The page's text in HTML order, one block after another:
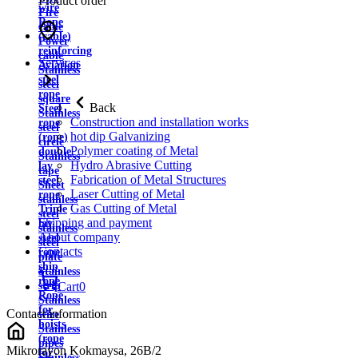
wire
Rope
(cable)
reinforcing
Aviation
steel
rope
Steel
rope
(rope)
double
lay
steel
rope
Triple
lay
steel
rope
ship
rope
Rope
for
hoists
(rope
for
Fire
cable
Power
cable
Stainless
steel
square
Stainless
steel
circle
Stainless
tape
Sheet
stainless
steel
stainless
steel
plate
Stainless
strip
Stainless
wire
Stainless
pipes
Services
Back
Construction and installation works
hot dip Galvanizing
Polymer coating of Metal
Hydro Abrasive Cutting
Fabrication of Metal Structures
Laser Cutting of Metal
Gas Cutting of Metal
Shipping and payment
About company
Contacts
Cart0
Contact information
Mikrorayon Kokmaysa, 26B/2